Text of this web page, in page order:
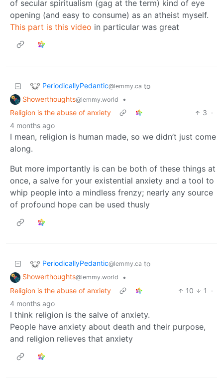
of secular spiritualism (gag at the term) kind of eye
opening (and easy to consume) as an atheist myself.
This part is this video in particular was great
PeriodicallyPedantic@lemmy.ca to
Showerthoughts@lemmy.world
•
Religion is the abuse of anxiety
3 ·
4 months ago
I mean, religion is human made, so we didn’t just come
along.
But more importantly is can be both of these things at
once, a salve for your existential anxiety and a tool to
whip people into a mindless frenzy; nearly any source
of profound hope can be used thusly
PeriodicallyPedantic@lemmy.ca to
Showerthoughts@lemmy.world
•
Religion is the abuse of anxiety
10 1
·
4 months ago
I think religion is the salve of anxiety.
People have anxiety about death and their purpose,
and religion relieves that anxiety